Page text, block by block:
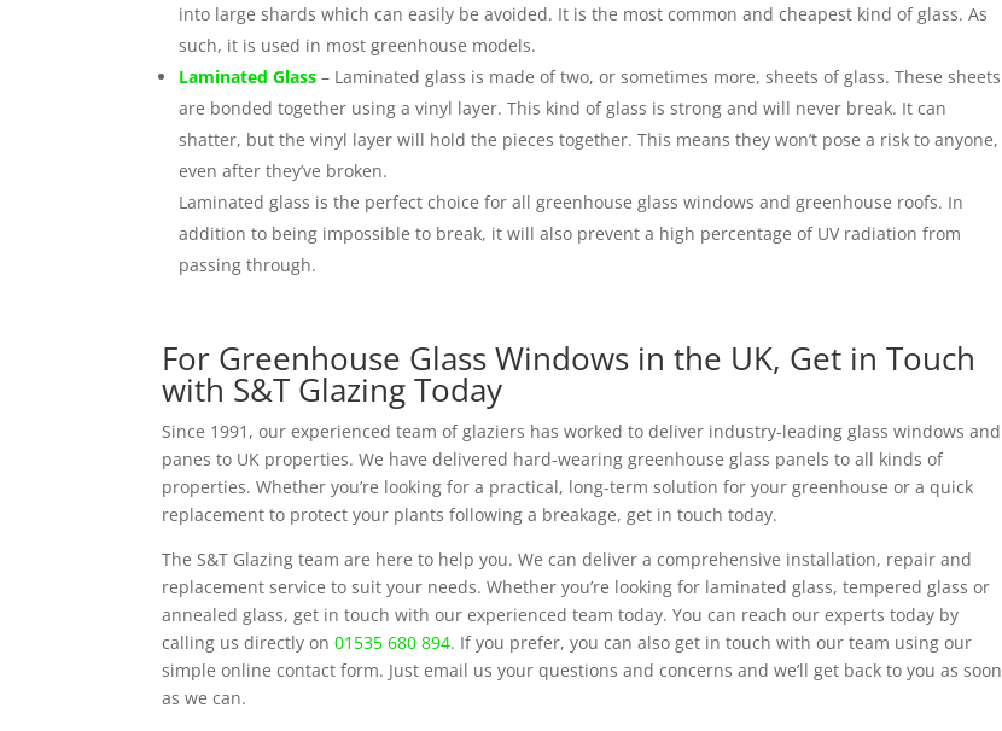
into large shards which can easily be avoided. It is the most common and cheapest kind of glass. As
such, it is used in most greenhouse models.
Laminated Glass – Laminated glass is made of two, or sometimes more, sheets of glass. These sheets
are bonded together using a vinyl layer. This kind of glass is strong and will never break. It can
shatter, but the vinyl layer will hold the pieces together. This means they won’t pose a risk to anyone,
even after they’ve broken.
Laminated glass is the perfect choice for all greenhouse glass windows and greenhouse roofs. In
addition to being impossible to break, it will also prevent a high percentage of UV radiation from
passing through.
For Greenhouse Glass Windows in the UK, Get in Touch
with S&T Glazing Today
Since 1991, our experienced team of glaziers has worked to deliver industry-leading glass windows and
panes to UK properties. We have delivered hard-wearing greenhouse glass panels to all kinds of
properties. Whether you’re looking for a practical, long-term solution for your greenhouse or a quick
replacement to protect your plants following a breakage, get in touch today.
The S&T Glazing team are here to help you. We can deliver a comprehensive installation, repair and
replacement service to suit your needs. Whether you’re looking for laminated glass, tempered glass or
annealed glass, get in touch with our experienced team today. You can reach our experts today by
calling us directly on01535 680 894. If you prefer, you can also get in touch with our team using our
simple online contact form. Just email us your questions and concerns and we’ll get back to you as soon
as we can.